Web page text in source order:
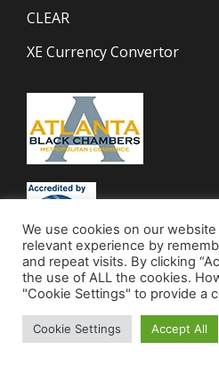
CLEAR
XE Currency Convertor
© 2023 Mocha Travel |
We use cookies on our
relevant experience by
and repeat visits. By clicking
the use of ALL the cookies.
"Cookie Settings" to provide a
Cookie Settings Accept All